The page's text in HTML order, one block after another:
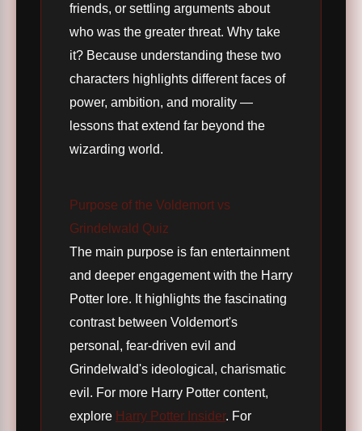
friends, or settling arguments about
who was the greater threat. Why take
it? Because understanding these two
characters highlights different faces of
power, ambition, and morality —
lessons that extend far beyond the
wizarding world.
Purpose of the Voldemort vs
Grindelwald Quiz
The main purpose is fan entertainment
and deeper engagement with the Harry
Potter lore. It highlights the fascinating
contrast between Voldemort's
personal, fear-driven evil and
Grindelwald's ideological, charismatic
evil. For more Harry Potter content,
explore Harry Potter Insider. For